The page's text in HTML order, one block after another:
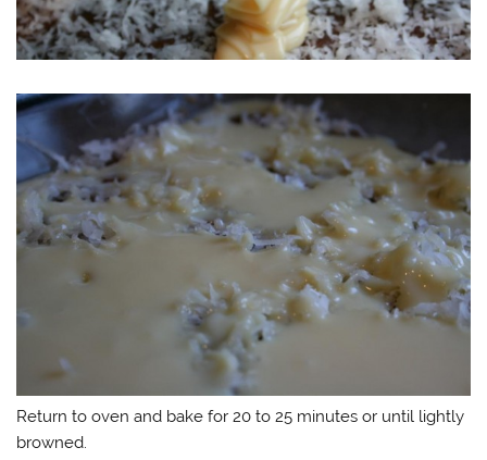
Return to oven and bake for 20 to 25 minutes or until lightly
browned.